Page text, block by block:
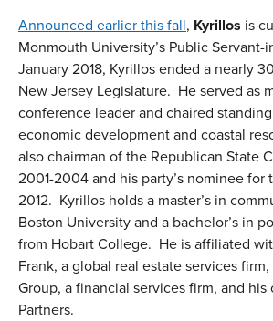
Announced earlier this fall, Kyrillos is
Monmouth University’s Public
January 2018, Kyrillos ended a nearly
New Jersey Legislature. He served as
conference leader and chaired
economic development and coastal
also chairman of the Republican State
2001-2004 and his party’s nominee for
2012. Kyrillos holds a master’s in
Boston University and a bachelor’s in
from Hobart College. He is affiliated
Frank, a global real estate services
Group, a financial services firm, and
Partners.